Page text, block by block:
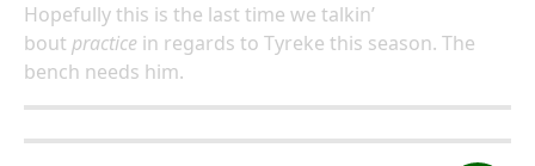
Hopefully this is the last time we talkin’
bout practice in regards to Tyreke this season. The
bench needs him.